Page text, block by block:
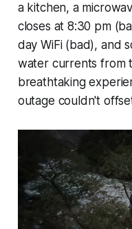
a kitchen, a
closes at 8:30 pm
day WiFi (bad), and
water currents from
breathtaking
outage couldn't